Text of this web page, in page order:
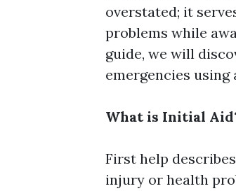
overstated; it
problems while
guide, we will
emergencies
What is Initial
First help
injury or health